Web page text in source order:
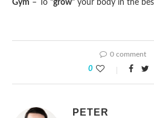
Gym – To “grow” your body in the
0 comment
0
PETER